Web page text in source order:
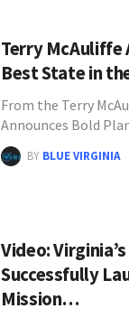
Terry McAuliffe
Best State in
From the Terry
Announces Bold
BY BLUE VIRGINIA
Video:
Successfully
Mission…